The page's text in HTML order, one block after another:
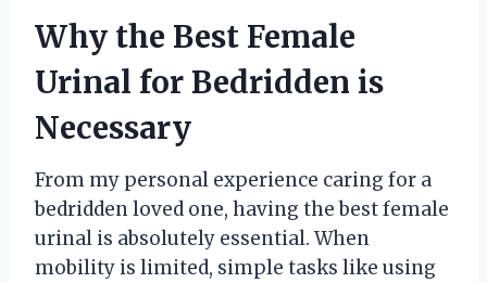
Why the Best Female
Urinal for Bedridden is
Necessary
From my personal experience caring for a
bedridden loved one, having the best female
urinal is absolutely essential. When
mobility is limited, simple tasks like using